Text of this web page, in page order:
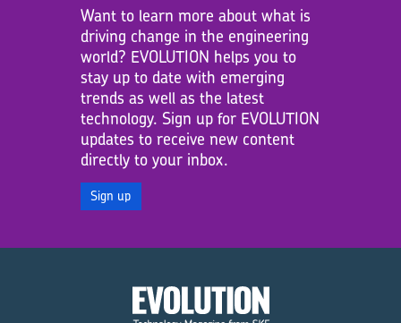
Want to learn more about what is
driving change in the engineering
world? EVOLUTION helps you to
stay up to date with emerging
trends as well as the latest
technology. Sign up for EVOLUTION
updates to receive new content
directly to your inbox.
Sign up